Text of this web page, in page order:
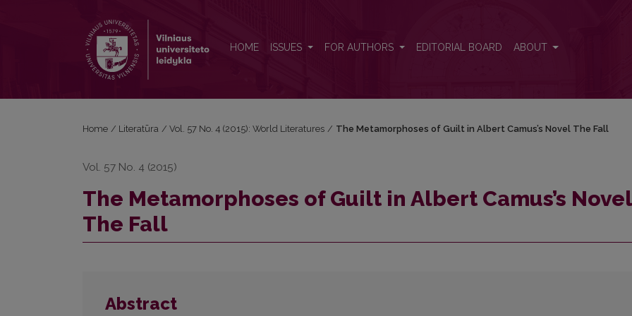
HOME ISSUES FOR AUTHORS EDITORIAL BOARD ABOUT
Home / Literatūra / Vol. 57 No. 4 (2015): World Literatures / The Metamorphoses of Guilt in Albert Camus’s Novel The Fall
Vol. 57 No. 4 (2015)
The Metamorphoses of Guilt in Albert Camus’s Novel
The Fall
Abstract